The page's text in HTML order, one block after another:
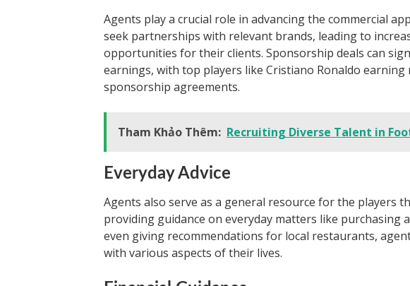
Agents play a crucial role in advancing the commercial
seek partnerships with relevant brands, leading to
opportunities for their clients. Sponsorship deals can
earnings, with top players like Cristiano Ronaldo earning
sponsorship agreements.
Tham Khảo Thêm: Recruiting Diverse Talent in
Everyday Advice
Agents also serve as a general resource for the players
providing guidance on everyday matters like purchasing
even giving recommendations for local restaurants,
with various aspects of their lives.